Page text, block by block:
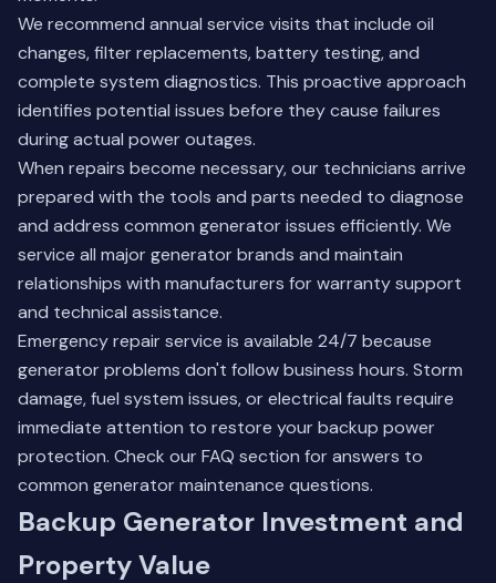
We recommend annual service visits that include oil
changes, filter replacements, battery testing, and
complete system diagnostics. This proactive approach
identifies potential issues before they cause failures
during actual power outages.
When repairs become necessary, our technicians arrive
prepared with the tools and parts needed to diagnose
and address common generator issues efficiently. We
service all major generator brands and maintain
relationships with manufacturers for warranty support
and technical assistance.
Emergency repair service is available 24/7 because
generator problems don't follow business hours. Storm
damage, fuel system issues, or electrical faults require
immediate attention to restore your backup power
protection. Check our FAQ section for answers to
common generator maintenance questions.
Backup Generator Investment and
Property Value